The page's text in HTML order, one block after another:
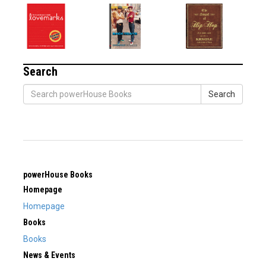
Search
Search
powerHouse Books
Homepage
Homepage
Books
Books
News & Events